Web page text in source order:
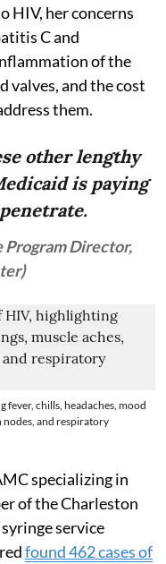
HIV, her concerns
C and
of the
valves, and the cost
them.
other lengthy
is paying
Program Director,
chills, headaches, mood
nodes, and respiratory
specializing in
of the Charleston
service
found 462 cases of